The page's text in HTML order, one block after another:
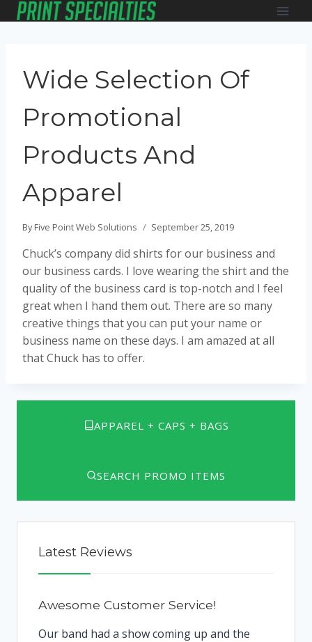
Skip
to
Wide Selection Of
Promotional
Products And
Apparel
By Five Point Web Solutions September 25, 2019
Chuck’s company did shirts for our business and
our business cards. I love wearing the shirt and the
quality of the business card is top-notch and I feel
great when I hand them out. There are so many
creative things that you can put your name or
business name on these days. I am amazed at all
that Chuck has to offer.
APPAREL + CAPS + BAGS
SEARCH PROMO ITEMS
Latest Reviews
Awesome Customer Service!
Our band had a show coming up and the